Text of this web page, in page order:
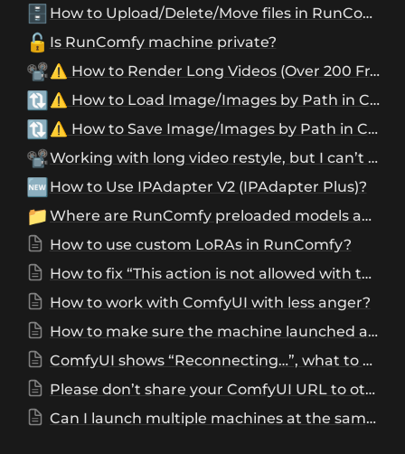
🗄️ How to Upload/Delete/Move files in RunComfy?
🔓 Is RunComfy machine private?
📽️ ⚠️ How to Render Long Videos (Over 200 Frames) in ComfyUI
🔃 ⚠️ How to Load Image/Images by Path in ComfyUI?
🔃 ⚠️ How to Save Image/Images by Path in ComfyUI?
📽️ Working with long video restyle, but I can’t find my output images/videos, where to find them?
🆕 How to Use IPAdapter V2 (IPAdapter Plus)?
📁
Where are RunComfy preloaded models and custom nodes?
How to use custom LoRAs in RunComfy?
How to fix “This action is not allowed with this security level configuration”?
How to work with ComfyUI with less anger?
How to make sure the machine launched alert sound is played?
ComfyUI shows “Reconnecting…”, what to do now?
Please don’t share your ComfyUI URL to others!
Can I launch multiple machines at the same time?